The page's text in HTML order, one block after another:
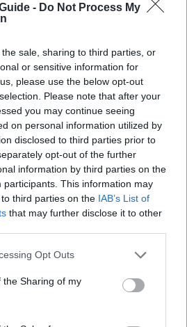
- Do Not Process My
sale, sharing to third parties, or
or sensitive information for
please use the below opt-out
Please note that after your
you may continue seeing
on personal information utilized by
disclosed to third parties prior to
opt-out of the further
information by third parties on the
participants. This information may
third parties on the IAB’s List of
that may further disclose it to other
app uses one or more Google
usage behaviour. You may click to
Google and its third-party tags to
purposes in below Google
Opt Outs
the Sharing of my
Studium in Dänemark
Scholarship
Betrag
- Scholarship —
- FUHUs
for support of
Support in Denmark and
- Paint Shop Owner
Becks Scholarship
—
Student
Scholarship
C. G. Filtenborg and
Filtenborgs Study